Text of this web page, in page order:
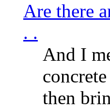
Are there
. .
And I
then